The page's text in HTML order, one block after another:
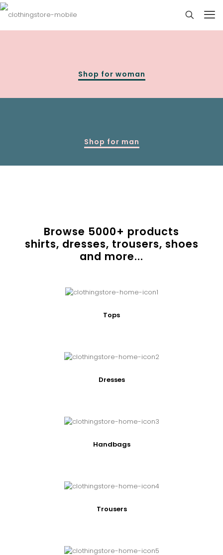
Shop for woman
Shop for man
Browse 5000+ products
shirts, dresses, trousers, shoes
and more...
Tops
Dresses
Handbags
Trousers